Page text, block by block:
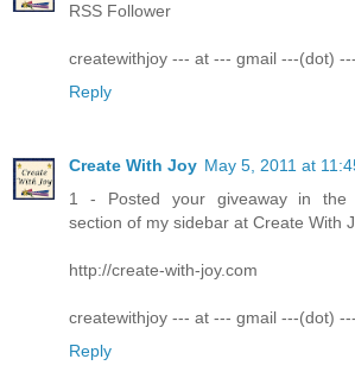
RSS Follower
createwithjoy --- at --- gmail ---(dot)
Reply
Create With Joy May 5, 2011 at
1 - Posted your giveaway in the
section of my sidebar at Create With
http://create-with-joy.com
createwithjoy --- at --- gmail ---(dot)
Reply